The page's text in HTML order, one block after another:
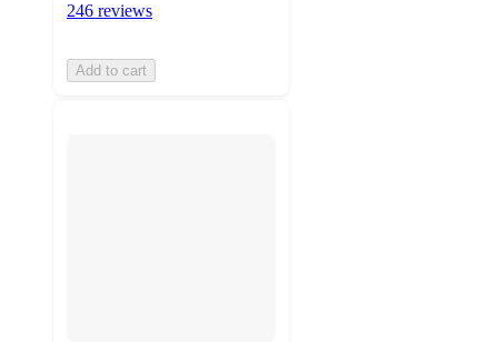
246 reviews
Add to cart